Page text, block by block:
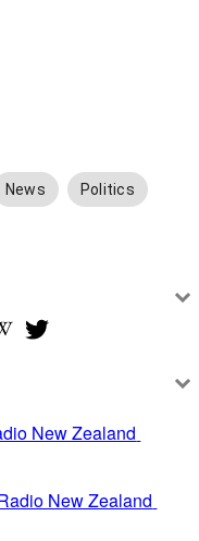
News Politics
New Zealand
New Zealand